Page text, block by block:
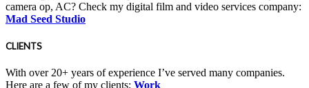
camera op, AC? Check my digital film and video services company:
Mad Seed Studio
CLIENTS
With over 20+ years of experience I’ve served many companies.
Here are a few of my clients: Work